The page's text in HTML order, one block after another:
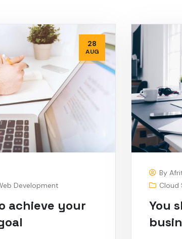
28
AUG
Development
achieve your
By
Cloud
You